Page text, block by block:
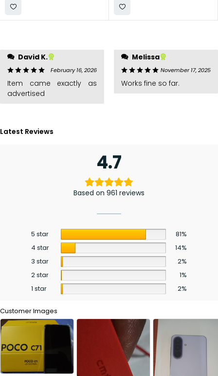
David K.
February 16, 2026
Item came exactly as
advertised
Melissa
November 17, 2025
Works fine so far.
Latest Reviews
4.7
Based on 961 reviews
5 star
81%
4 star
14%
3 star
2%
2 star
1%
1 star
2%
Customer Images